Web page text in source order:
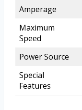
Amperage
Maximum
Speed
Power Source
Special
Features